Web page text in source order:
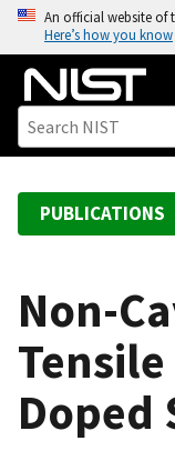
o
An official website of
Here’s how you know
PUBLICATIONS
Non-
Doped